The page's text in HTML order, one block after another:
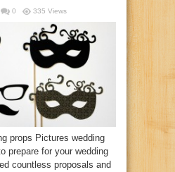
0 335 Views
props Pictures wedding
prepare for your wedding
countless proposals and